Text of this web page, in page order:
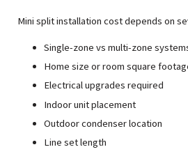
Mini split installation cost depends on
Single-zone vs multi-zone
Home size or room square
Electrical upgrades required
Indoor unit placement
Outdoor condenser location
Line set length